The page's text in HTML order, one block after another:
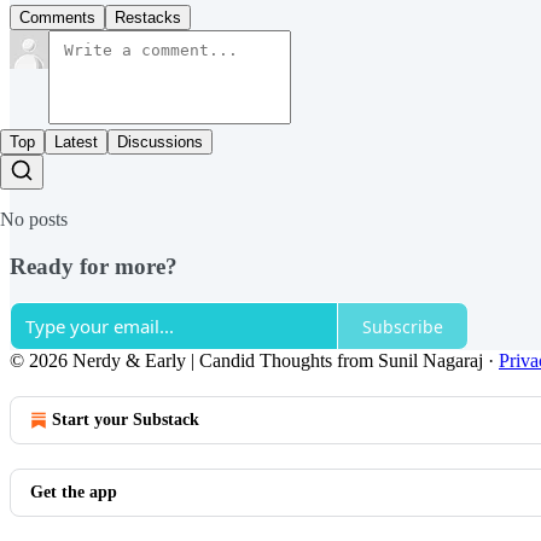
Comments Restacks
Top Latest Discussions
No posts
Ready for more?
Subscribe
© 2026 Nerdy & Early | Candid Thoughts from Sunil Nagaraj ·
Start your Substack
Get the app